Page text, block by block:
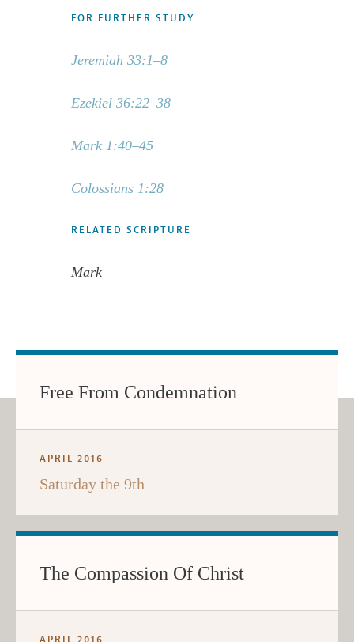
FOR FURTHER STUDY
Jeremiah 33:1–8
Ezekiel 36:22–38
Mark 1:40–45
Colossians 1:28
RELATED SCRIPTURE
Mark
Free From Condemnation
APRIL 2016
Saturday the 9th
The Compassion Of Christ